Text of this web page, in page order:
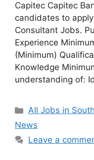
Capitec Capitec
candidates to
Consultant Jobs.
Experience
(Minimum)
Knowledge
understanding of:
Categories
All Jobs in
News
Leave a